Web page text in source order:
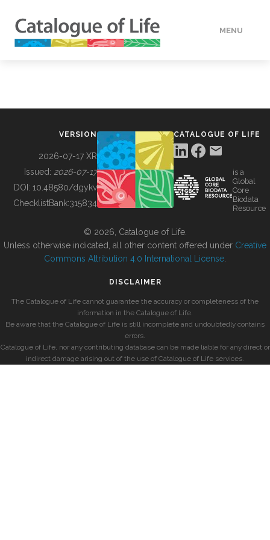
MENU
BUILDING COL
VERSION
2026-07-17 XR
Issued: 2026-07-17
DOI: 10.48580/dgykv
ChecklistBank:315834
CATALOGUE OF LIFE
is a
Global
Core
Biodata
Resource
© 2026, Catalogue of Life.
Unless otherwise indicated, all other content offered under Creative
Commons Attribution 4.0 International License
DISCLAIMER
The Catalogue of Life cannot guarantee the accuracy or completeness of the
information in the Catalogue of Life.
Be aware that the Catalogue of Life is still incomplete and undoubtedly contains
errors.
Catalogue of Life, nor any contributing database can be made liable for any direct or
indirect damage arising out of the use of Catalogue of Life services.